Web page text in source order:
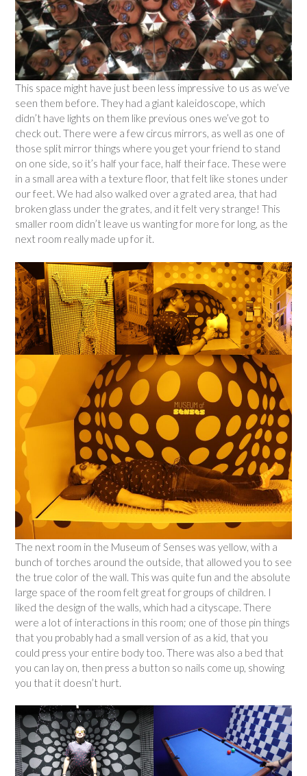
This space might have just been less impressive to us as we’ve
seen them before. They had a giant kaleidoscope, which
didn’t have lights on them like previous ones we’ve got to
check out. There were a few circus mirrors, as well as one of
those split mirror things where you get your friend to stand
on one side, so it’s half your face, half their face. These were
in a small area with a texture floor, that felt like stones under
our feet. We had also walked over a grated area, that had
broken glass under the grates, and it felt very strange! This
smaller room didn’t leave us wanting for more for long, as the
next room really made up for it.
The next room in the Museum of Senses was yellow, with a
bunch of torches around the outside, that allowed you to see
the true color of the wall. This was quite fun and the absolute
large space of the room felt great for groups of children. I
liked the design of the walls, which had a cityscape. There
were a lot of interactions in this room; one of those pin things
that you probably had a small version of as a kid, that you
could press your entire body too. There was also a bed that
you can lay on, then press a button so nails come up, showing
you that it doesn’t hurt.